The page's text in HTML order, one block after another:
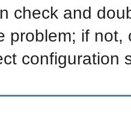
check and
problem; if
configuration